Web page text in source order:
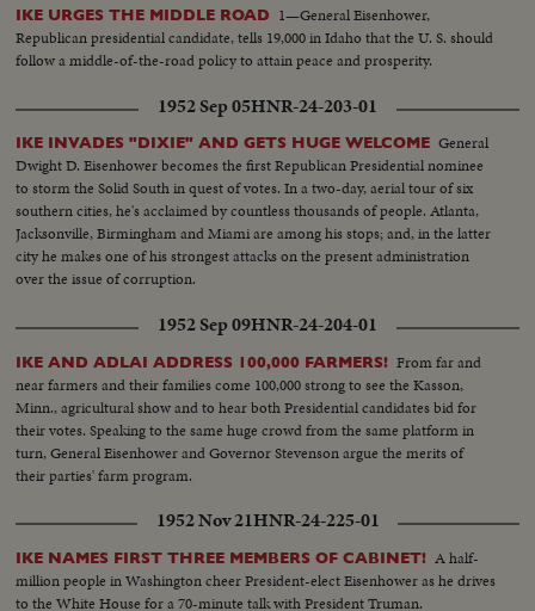
IKE URGES THE MIDDLE ROAD 1—General Eisenhower,
Republican presidential candidate, tells 19,000 in Idaho that the U. S. should
follow a middle-of-the-road policy to attain peace and prosperity.
1952 Sep 05HNR-24-203-01
IKE INVADES "DIXIE" AND GETS HUGE WELCOME General
Dwight D. Eisenhower becomes the first Republican Presidential nominee
to storm the Solid South in quest of votes. In a two-day, aerial tour of six
southern cities, he's acclaimed by countless thousands of people. Atlanta,
Jacksonville, Birmingham and Miami are among his stops; and, in the latter
city he makes one of his strongest attacks on the present administration
over the issue of corruption.
1952 Sep 09HNR-24-204-01
IKE AND ADLAI ADDRESS 100,000 FARMERS! From far and
near farmers and their families come 100,000 strong to see the Kasson,
Minn., agricultural show and to hear both Presidential candidates bid for
their votes. Speaking to the same huge crowd from the same platform in
turn, General Eisenhower and Governor Stevenson argue the merits of
their parties' farm program.
1952 Nov 21HNR-24-225-01
IKE NAMES FIRST THREE MEMBERS OF CABINET! A half-
million people in Washington cheer President-elect Eisenhower as he drives
to the White House for a 70-minute talk with President Truman.